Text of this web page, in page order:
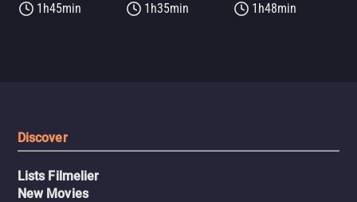
1h45min
1h35min
1h48min
Discover
Lists Filmelier
New Movies